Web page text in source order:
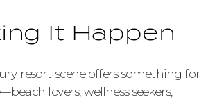
It Happen
resort scene offers something for
lovers, wellness seekers,